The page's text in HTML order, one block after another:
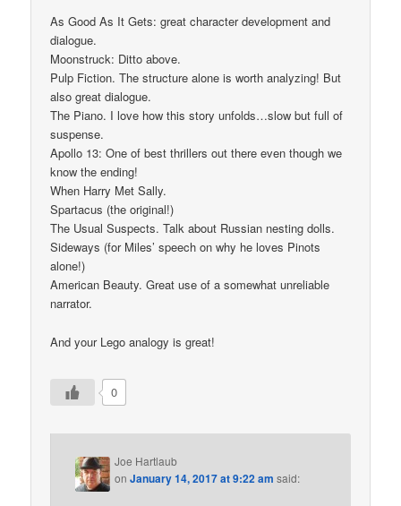
As Good As It Gets: great character development and
dialogue.
Moonstruck: Ditto above.
Pulp Fiction. The structure alone is worth analyzing! But
also great dialogue.
The Piano. I love how this story unfolds…slow but full of
suspense.
Apollo 13: One of best thrillers out there even though we
know the ending!
When Harry Met Sally.
Spartacus (the original!)
The Usual Suspects. Talk about Russian nesting dolls.
Sideways (for Miles’ speech on why he loves Pinots
alone!)
American Beauty. Great use of a somewhat unreliable
narrator.
And your Lego analogy is great!
0
Joe Hartlaub
onJanuary 14, 2017 at 9:22 am said: